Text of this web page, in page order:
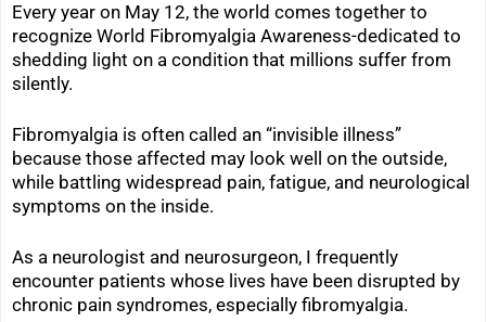
Every year on May 12, the world comes together to
recognize World Fibromyalgia Awareness-dedicated to
shedding light on a condition that millions suffer from
silently.
Fibromyalgia is often called an “invisible illness”
because those affected may look well on the outside,
while battling widespread pain, fatigue, and neurological
symptoms on the inside.
As a neurologist and neurosurgeon, I frequently
encounter patients whose lives have been disrupted by
chronic pain syndromes, especially fibromyalgia.